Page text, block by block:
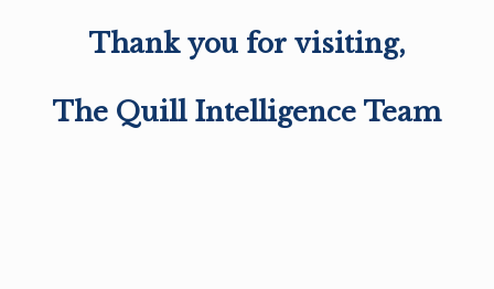
Thank you for visiting,
The Quill Intelligence Team